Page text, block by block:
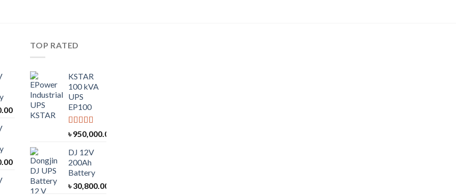
TOP RATED
KSTAR
100 kVA
UPS
EP100
Rated 5.00
out of 5
৳950,000.00
DJ 12V
200Ah
Battery
৳30,800.00